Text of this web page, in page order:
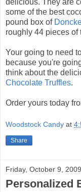
some of the best
pound box of
roughly 44 pieces of
Your going to need
because you're
think about the
Chocolate Truffles.
Order yours today
Woodstock Candy at
Share
Friday, October 9, 2009
Personalized